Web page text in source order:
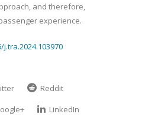
and therefore,
experience.
Reddit
LinkedIn